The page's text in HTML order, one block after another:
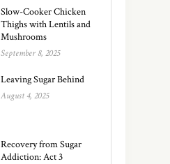
Slow-Cooker Chicken
Thighs with Lentils and
Mushrooms
September 8, 2025
Leaving Sugar Behind
August 4, 2025
Recovery from Sugar
Addiction: Act 3